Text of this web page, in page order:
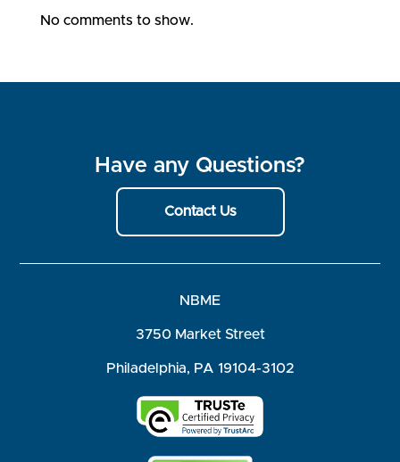
No comments to show.
Have any Questions?
Contact Us
NBME
3750 Market Street
Philadelphia, PA 19104-3102